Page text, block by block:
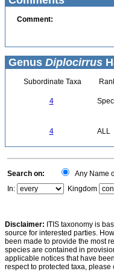
Comment:
Genus Diplocirrus
Subordinate Taxa
4
4 ALL
Search on: Any Name
In:
Kingdom
Disclaimer: ITIS taxonomy is
source for interested parties.
been made to provide the most
species are contained in
applicable notices that have
respect to protected taxa,